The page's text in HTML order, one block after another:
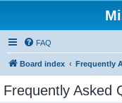
FAQ
Board index Frequently
Frequently Asked